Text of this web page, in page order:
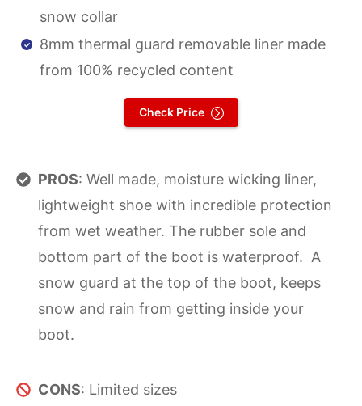
snow collar
8mm thermal guard removable liner made
from 100% recycled content
Check Price
PROS: Well made, moisture wicking liner,
lightweight shoe with incredible protection
from wet weather. The rubber sole and
bottom part of the boot is waterproof. A
snow guard at the top of the boot, keeps
snow and rain from getting inside your
boot.
CONS: Limited sizes